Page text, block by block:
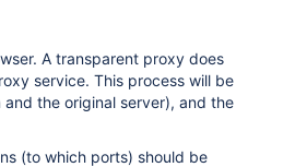
A transparent proxy does
service. This process will be
the original server), and the
(to which ports) should be